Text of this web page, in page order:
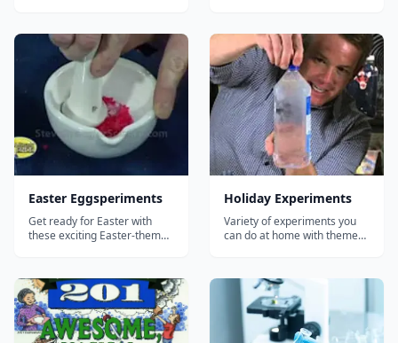
"screaming gummy worms,"
the "smoke ring launcher,"
and the classic "diet coke &
mentos geyser."...
Spangler! Includes: Fake
blood Dry ice bubbling acid
Bleeding paper Exploding
pumpkins Glowing pumpkins
Oozing pumpkins And much
more!...
Easter Eggsperiments
Get ready for Easter with
these exciting Easter-themed
Holiday Experiments
Variety of experiments you
can do at home with themes
Christmas....